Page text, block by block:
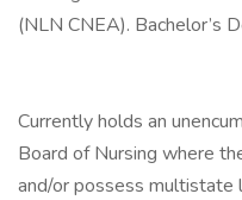
(NLN CNEA). Bachelor’s
Currently holds an
Board of Nursing where
and/or possess multistate